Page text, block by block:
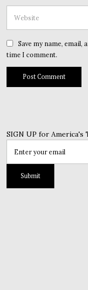
Save my name,
time I comment.
SIGN UP for